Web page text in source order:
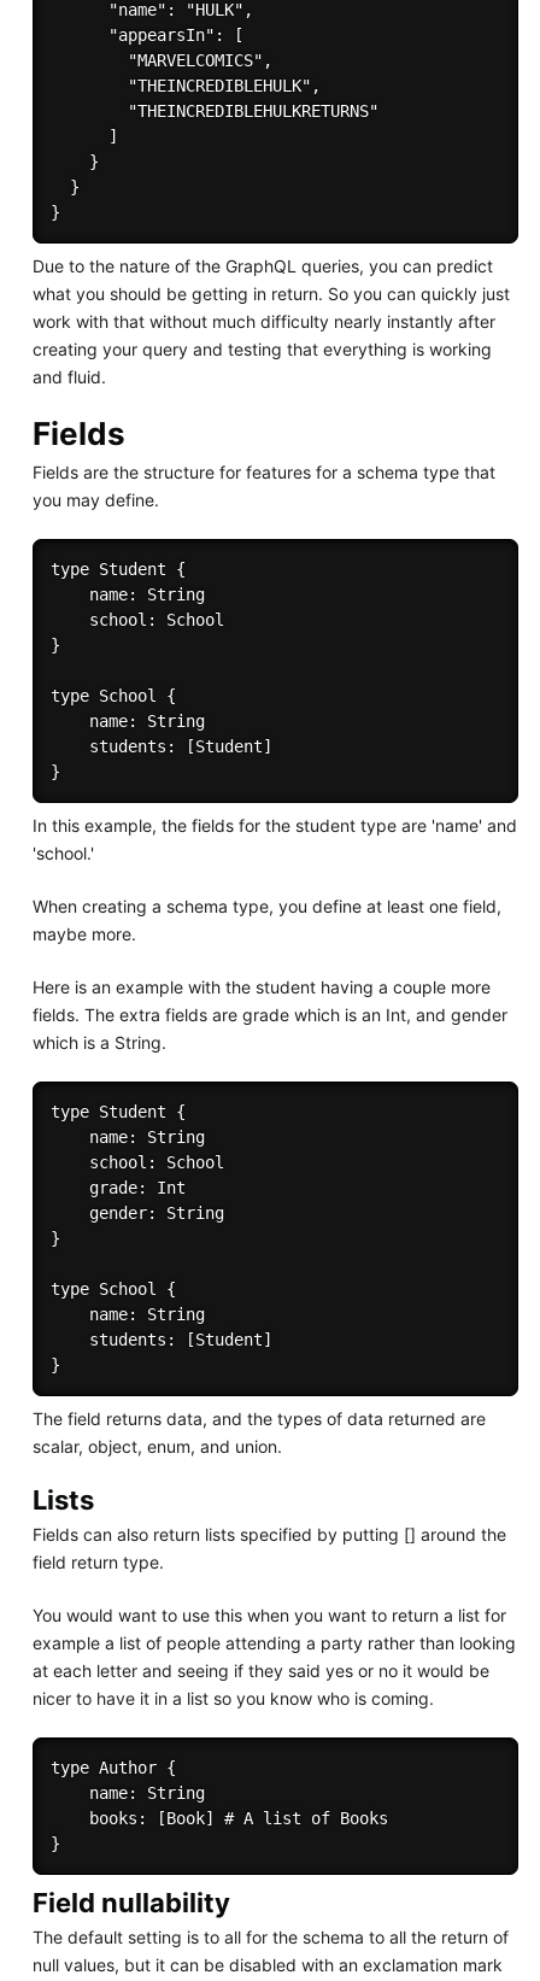
      "name": "HULK",
      "appearsIn": [
        "MARVELCOMICS",
        "THEINCREDIBLEHULK",
        "THEINCREDIBLEHULKRETURNS"
      ]
    }
  }
Due to the nature of the GraphQL queries, you can predict
what you should be getting in return. So you can quickly just
work with that without much difficulty nearly instantly after
creating your query and testing that everything is working
and fluid.
Fields
Fields are the structure for features for a schema type that
you may define.
type Student {
}
type School {
In this example, the fields for the student type are 'name' and
'school.'
When creating a schema type, you define at least one field,
maybe more.
Here is an example with the student having a couple more
fields. The extra fields are grade which is an Int, and gender
which is a String.
type Student {
    grade: Int
    gender: String
}
type School {
The field returns data, and the types of data returned are
scalar, object, enum, and union.
Lists
Fields can also return lists specified by putting [] around the
field return type.
You would want to use this when you want to return a list for
example a list of people attending a party rather than looking
at each letter and seeing if they said yes or no it would be
nicer to have it in a list so you know who is coming.
type Author {
    name: String
    books: [Book] # A list of Books
Field nullability
The default setting is to all for the schema to all the return of
null values, but it can be disabled with an exclamation mark